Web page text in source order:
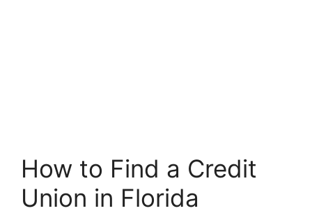
How to Find a Credit
Union in Florida